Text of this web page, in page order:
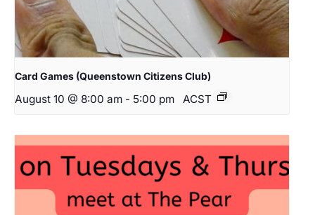
Card Games (Queenstown Citizens Club)
August 10 @ 8:00 am - 5:00 pm ACST